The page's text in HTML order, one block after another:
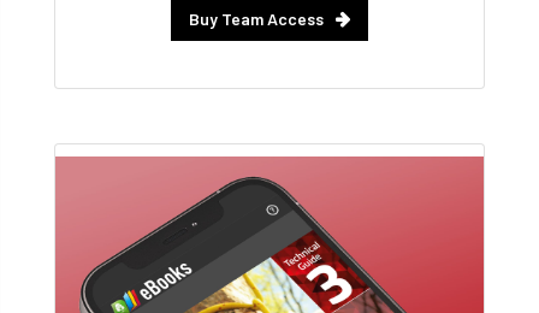
Buy Team Access